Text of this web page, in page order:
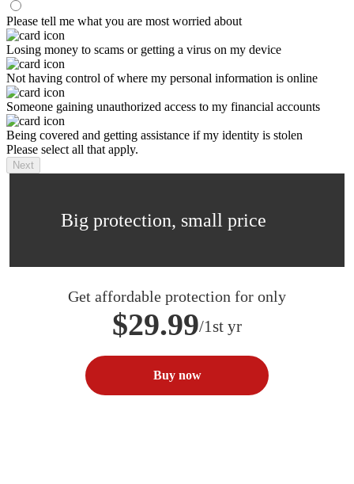
Please tell me what you are most worried about
Losing money to scams or getting a virus on my device
Not having control of where my personal information is online
Someone gaining unauthorized access to my financial accounts
Being covered and getting assistance if my identity is stolen
Please select all that apply.
Next
Big protection, small price
Get affordable protection for only
$29.99/1st yr
Buy now